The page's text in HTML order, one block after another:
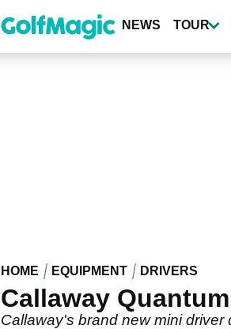
NEWS TOUR
HOME EQUIPMENT DRIVERS
Callaway
Callaway's brand new mini